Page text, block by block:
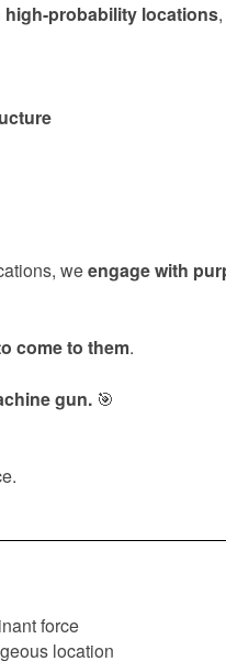
high-probability locations
weengage with
come to them.
gun. 🎯
force
location